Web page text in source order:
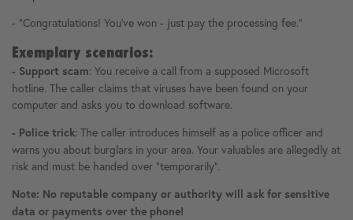
- "Congratulations! You've won - just pay the processing fee."
Exemplary scenarios:
- Support scam: You receive a call from a supposed Microsoft
hotline. The caller claims that viruses have been found on your
computer and asks you to download software.
- Police trick: The caller introduces himself as a police officer and
warns you about burglars in your area. Your valuables are allegedly at
risk and must be handed over "temporarily".
Note: No reputable company or authority will ask for sensitive
data or payments over the phone!